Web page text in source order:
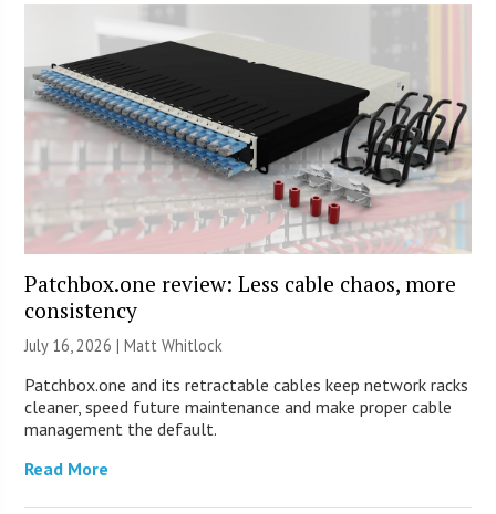
Patchbox.one review: Less cable chaos, more
consistency
July 16, 2026 |Matt Whitlock
Patchbox.one and its retractable cables keep network racks
cleaner, speed future maintenance and make proper cable
management the default.
Read More